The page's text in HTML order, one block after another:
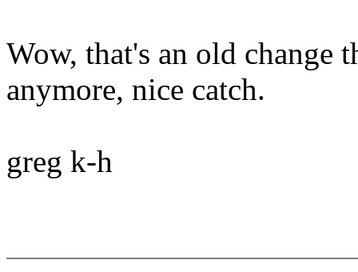
Wow, that's an old change
anymore, nice catch.
greg k-h